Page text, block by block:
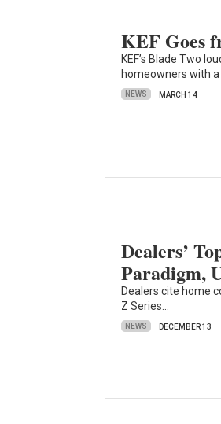
KEF Goes
KEF’s Blade Two
homeowners with a
NEWS MARCH 14
Dealers’
Paradigm,
Dealers cite home
Z Series…
NEWS DECEMBER 13